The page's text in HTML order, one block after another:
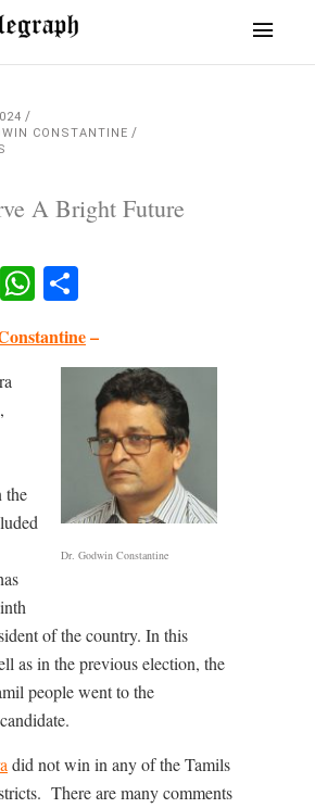
CONSTANTINE
A Bright Future
TwitterWhatsApp
–
Dr. Godwin Constantine
the
of the country. In this
as in the previous election, the
people went to the
did not win in any of the Tamils
There are many comments